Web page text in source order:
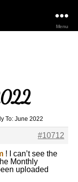
Menu
To: June 2022
#10712
! I can’t see the
Monthly
uploaded